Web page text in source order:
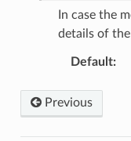
In case the
details of the
Default:
Previous